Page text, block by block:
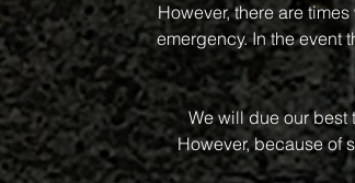
However, there are
emergency. In the event
We will due our best
However, because of